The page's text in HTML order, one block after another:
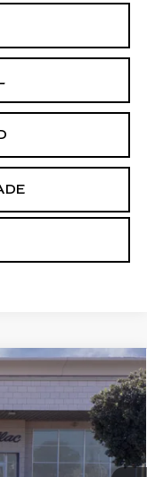
Ext. Int.
Aug 21